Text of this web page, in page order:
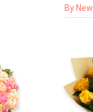
By New